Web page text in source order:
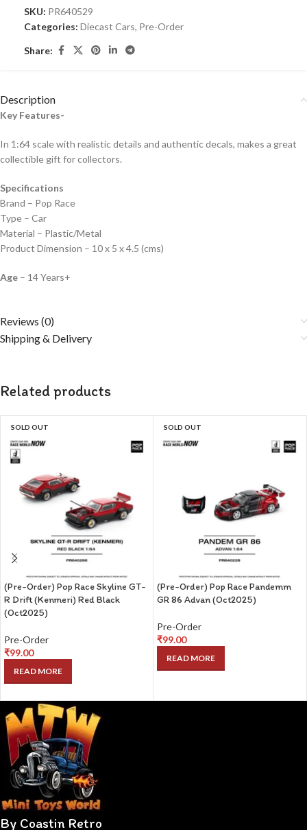
SKU: PR640529
Categories: Diecast Cars, Pre-Order
Share:
Description
Key Features-
In 1:64 scale with realistic details and authentic decals, makes a great
collectible gift for collectors.
Specifications
Brand – Pop Race
Type – Car
Material – Plastic/Metal
Product Dimension – 10 x 5 x 4.5 (cms)
Age – 14 Years+
Reviews (0)
Shipping & Delivery
Related products
SOLD OUT
(Pre-Order) Pop Race Skyline GT-
R Drift (Kenmeri) Red Black
(Oct2025)
Pre-Order
₹99.00
READ MORE
SOLD OUT
(Pre-Order) Pop Race Pandemm
GR 86 Advan (Oct2025)
Pre-Order
₹99.00
READ MORE
By Coastin Retro